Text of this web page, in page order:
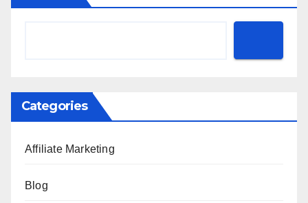
Categories
Affiliate Marketing
Blog